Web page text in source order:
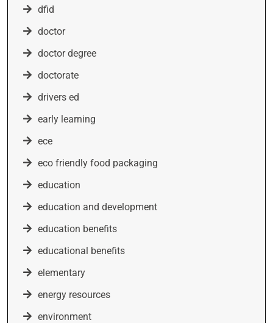
dfid
doctor
doctor degree
doctorate
drivers ed
early learning
ece
eco friendly food packaging
education
education and development
education benefits
educational benefits
elementary
energy resources
environment